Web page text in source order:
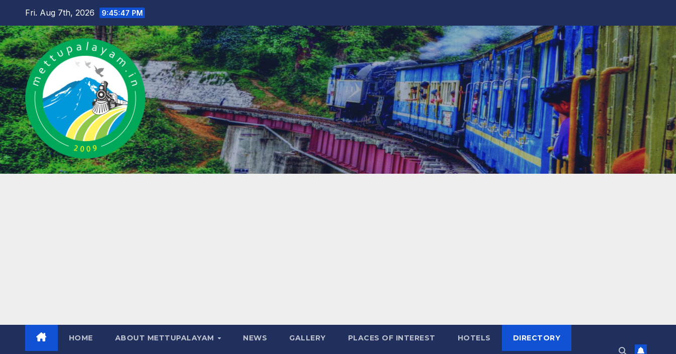
content
Fri. Aug 7th, 2026 9:45:48 PM
HOME ABOUT METTUPALAYAM NEWS GALLERY PLACES OF INTEREST HOTELS DIRECTORY